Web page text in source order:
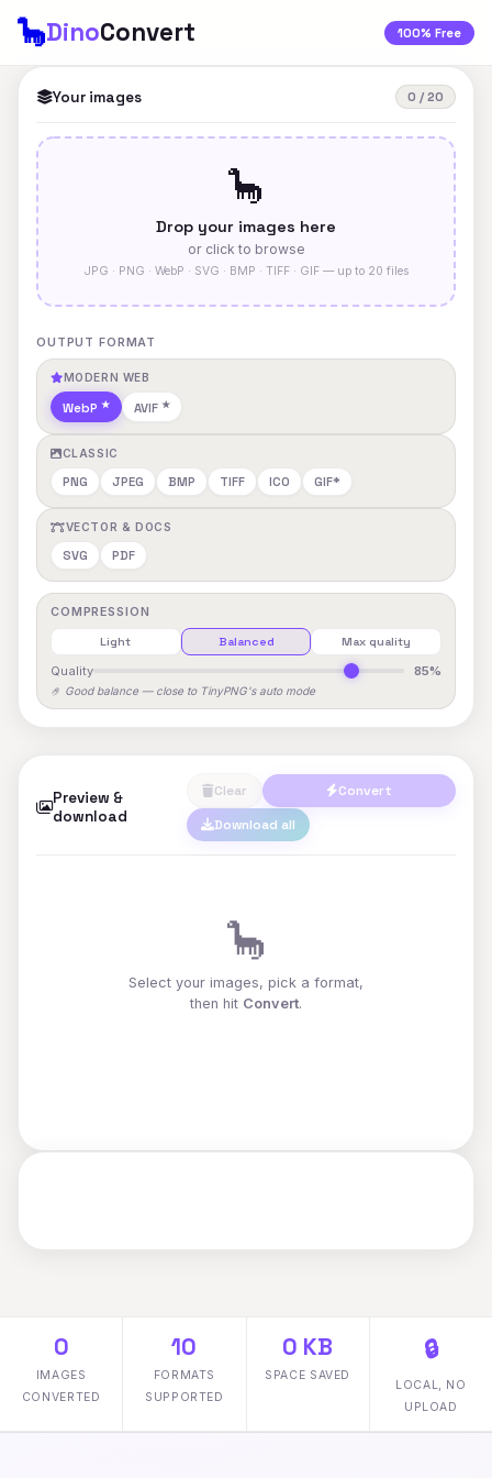
🦕DinoConvert 100% Free
Your images 0 / 20
🦕
Drop your images here
or click to browse
JPG · PNG · WebP · SVG · BMP · TIFF · GIF — up to 20 files
OUTPUT FORMAT
MODERN WEB
WebP AVIF
CLASSIC
PNG JPEG BMP TIFF ICO GIF*
VECTOR & DOCS
SVG PDF
COMPRESSION
Light Balanced Max quality
Quality 85%
🤌 Good balance — close to TinyPNG's auto mode
Preview &
download
Clear
Convert
Download all
🦕
Select your images, pick a format,
then hit Convert.
0
IMAGES
CONVERTED
10
FORMATS
SUPPORTED
0 KB
SPACE SAVED
🔒
LOCAL, NO
UPLOAD